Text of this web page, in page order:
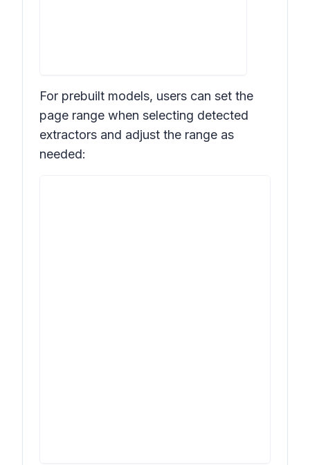
For prebuilt models, users can set the
page range when selecting detected
extractors and adjust the range as
needed: